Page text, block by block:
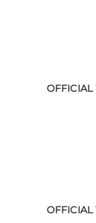
OFFICIAL
OFFICIAL